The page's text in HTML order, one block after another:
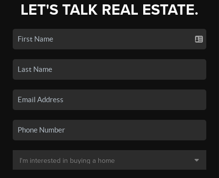
LET'S TALK REAL ESTATE.